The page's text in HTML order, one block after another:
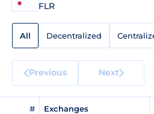
FLR
All Decentralized
Previous Next
# Exchanges